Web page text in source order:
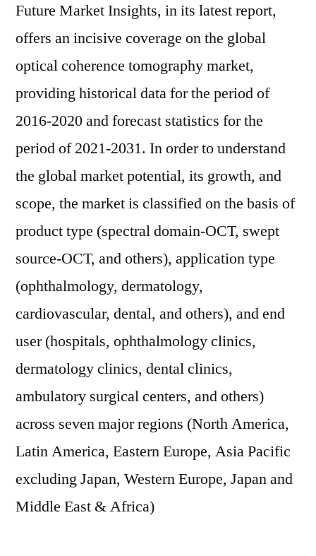
Future Market Insights, in its latest report,
offers an incisive coverage on the global
optical coherence tomography market,
providing historical data for the period of
2016-2020 and forecast statistics for the
period of 2021-2031. In order to understand
the global market potential, its growth, and
scope, the market is classified on the basis of
product type (spectral domain-OCT, swept
source-OCT, and others), application type
(ophthalmology, dermatology,
cardiovascular, dental, and others), and end
user (hospitals, ophthalmology clinics,
dermatology clinics, dental clinics,
ambulatory surgical centers, and others)
across seven major regions (North America,
Latin America, Eastern Europe, Asia Pacific
excluding Japan, Western Europe, Japan and
Middle East & Africa)